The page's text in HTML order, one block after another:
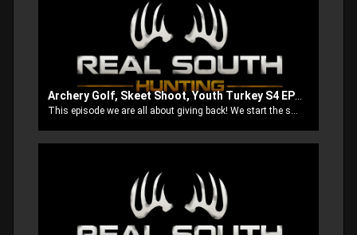
Archery Golf, Skeet Shoot, Youth Turkey S4 EP10
This episode we are all about giving back! We start the show out at a archery golf shoot to benefit Hunt for Heroes of Hot Coffee, then we do a skeet shoot to benefit Homes of Hope for Children and finish up by taking our boys after some turkeys.